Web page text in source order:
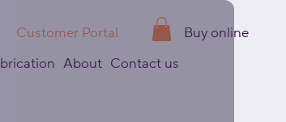
Customer Portal
Buy online
About Contact us